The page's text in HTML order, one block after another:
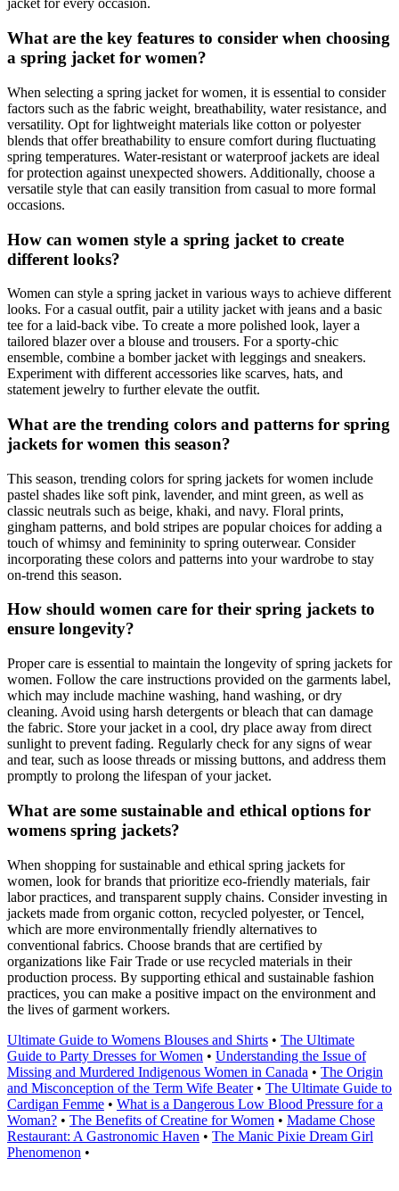
jacket for every occasion.
What are the key features to consider when choosing
a spring jacket for women?
When selecting a spring jacket for women, it is essential to consider
factors such as the fabric weight, breathability, water resistance, and
versatility. Opt for lightweight materials like cotton or polyester
blends that offer breathability to ensure comfort during fluctuating
spring temperatures. Water-resistant or waterproof jackets are ideal
for protection against unexpected showers. Additionally, choose a
versatile style that can easily transition from casual to more formal
occasions.
How can women style a spring jacket to create
different looks?
Women can style a spring jacket in various ways to achieve different
looks. For a casual outfit, pair a utility jacket with jeans and a basic
tee for a laid-back vibe. To create a more polished look, layer a
tailored blazer over a blouse and trousers. For a sporty-chic
ensemble, combine a bomber jacket with leggings and sneakers.
Experiment with different accessories like scarves, hats, and
statement jewelry to further elevate the outfit.
What are the trending colors and patterns for spring
jackets for women this season?
This season, trending colors for spring jackets for women include
pastel shades like soft pink, lavender, and mint green, as well as
classic neutrals such as beige, khaki, and navy. Floral prints,
gingham patterns, and bold stripes are popular choices for adding a
touch of whimsy and femininity to spring outerwear. Consider
incorporating these colors and patterns into your wardrobe to stay
on-trend this season.
How should women care for their spring jackets to
ensure longevity?
Proper care is essential to maintain the longevity of spring jackets for
women. Follow the care instructions provided on the garments label,
which may include machine washing, hand washing, or dry
cleaning. Avoid using harsh detergents or bleach that can damage
the fabric. Store your jacket in a cool, dry place away from direct
sunlight to prevent fading. Regularly check for any signs of wear
and tear, such as loose threads or missing buttons, and address them
promptly to prolong the lifespan of your jacket.
What are some sustainable and ethical options for
womens spring jackets?
When shopping for sustainable and ethical spring jackets for
women, look for brands that prioritize eco-friendly materials, fair
labor practices, and transparent supply chains. Consider investing in
jackets made from organic cotton, recycled polyester, or Tencel,
which are more environmentally friendly alternatives to
conventional fabrics. Choose brands that are certified by
organizations like Fair Trade or use recycled materials in their
production process. By supporting ethical and sustainable fashion
practices, you can make a positive impact on the environment and
the lives of garment workers.
Ultimate Guide to Womens Blouses and Shirts • The Ultimate
Guide to Party Dresses for Women • Understanding the Issue of
Missing and Murdered Indigenous Women in Canada • The Origin
and Misconception of the Term Wife Beater• The Ultimate Guide to
Cardigan Femme • What is a Dangerous Low Blood Pressure for a
Woman? • The Benefits of Creatine for Women • Madame Chose
Restaurant: A Gastronomic Haven • The Manic Pixie Dream Girl
Phenomenon •